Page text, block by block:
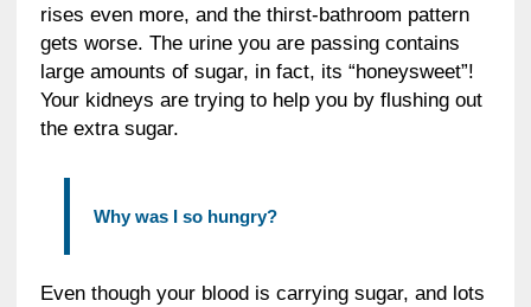
rises even more, and the thirst-bathroom pattern
gets worse. The urine you are passing contains
large amounts of sugar, in fact, its “honeysweet”!
Your kidneys are trying to help you by flushing out
the extra sugar.
Why was I so hungry?
Even though your blood is carrying sugar, and lots